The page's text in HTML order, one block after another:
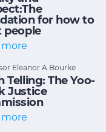
for how to
people
Eleanor A Bourke
Telling: The Yoo-
Justice